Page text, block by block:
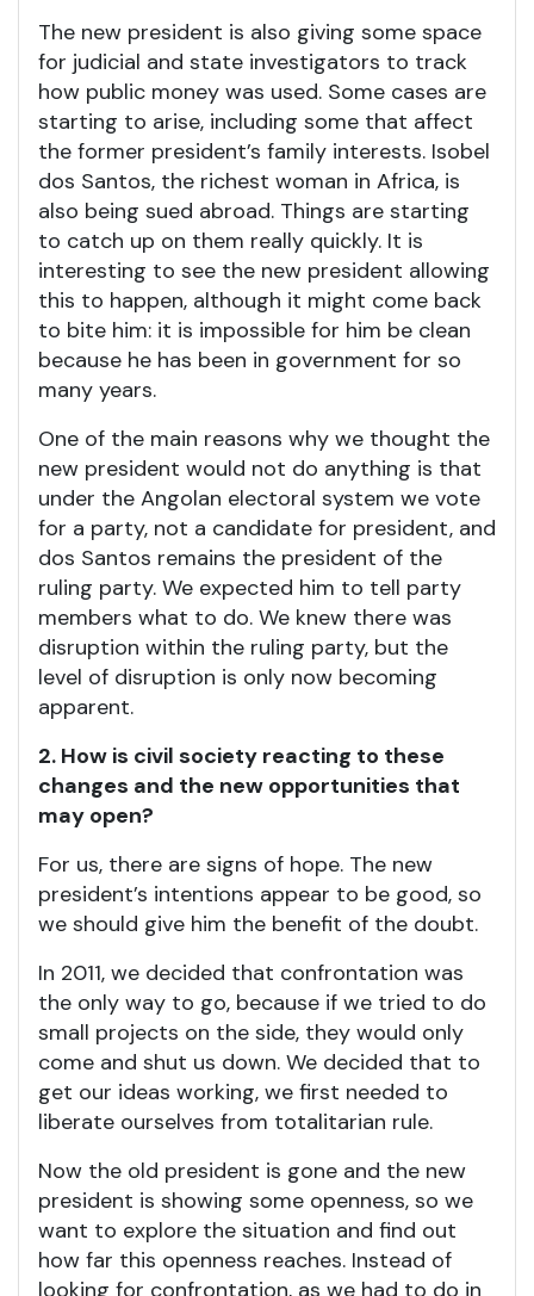
The new president is also giving some space
for judicial and state investigators to track
how public money was used. Some cases are
starting to arise, including some that affect
the former president’s family interests. Isobel
dos Santos, the richest woman in Africa, is
also being sued abroad. Things are starting
to catch up on them really quickly. It is
interesting to see the new president allowing
this to happen, although it might come back
to bite him: it is impossible for him be clean
because he has been in government for so
many years.
One of the main reasons why we thought the
new president would not do anything is that
under the Angolan electoral system we vote
for a party, not a candidate for president, and
dos Santos remains the president of the
ruling party. We expected him to tell party
members what to do. We knew there was
disruption within the ruling party, but the
level of disruption is only now becoming
apparent.
2. How is civil society reacting to these
changes and the new opportunities that
may open?
For us, there are signs of hope. The new
president’s intentions appear to be good, so
we should give him the benefit of the doubt.
In 2011, we decided that confrontation was
the only way to go, because if we tried to do
small projects on the side, they would only
come and shut us down. We decided that to
get our ideas working, we first needed to
liberate ourselves from totalitarian rule.
Now the old president is gone and the new
president is showing some openness, so we
want to explore the situation and find out
how far this openness reaches. Instead of
looking for confrontation, as we had to do in